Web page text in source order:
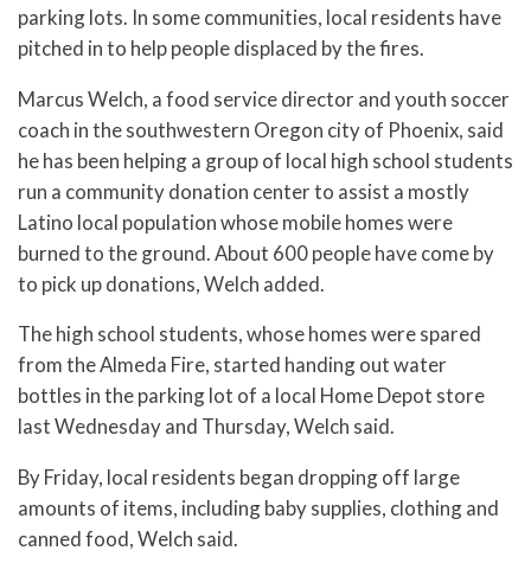
parking lots. In some communities, local residents have
pitched in to help people displaced by the fires.
Marcus Welch, a food service director and youth soccer
coach in the southwestern Oregon city of Phoenix, said
he has been helping a group of local high school students
run a community donation center to assist a mostly
Latino local population whose mobile homes were
burned to the ground. About 600 people have come by
to pick up donations, Welch added.
The high school students, whose homes were spared
from the Almeda Fire, started handing out water
bottles in the parking lot of a local Home Depot store
last Wednesday and Thursday, Welch said.
By Friday, local residents began dropping off large
amounts of items, including baby supplies, clothing and
canned food, Welch said.